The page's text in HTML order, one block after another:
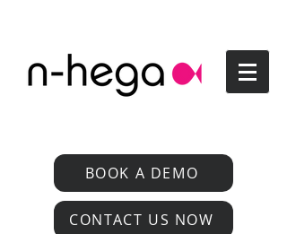
BOOK A DEMO
CONTACT US NOW